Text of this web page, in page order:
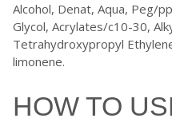
Alcohol, Denat, Aqua, Peg/
Glycol, Acrylates/c10-30,
Tetrahydroxypropyl
limonene.
HOW TO